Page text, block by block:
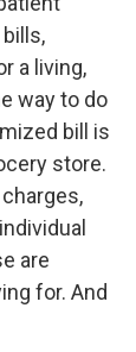
a living,
way to do
bill is
store.
are
for. And